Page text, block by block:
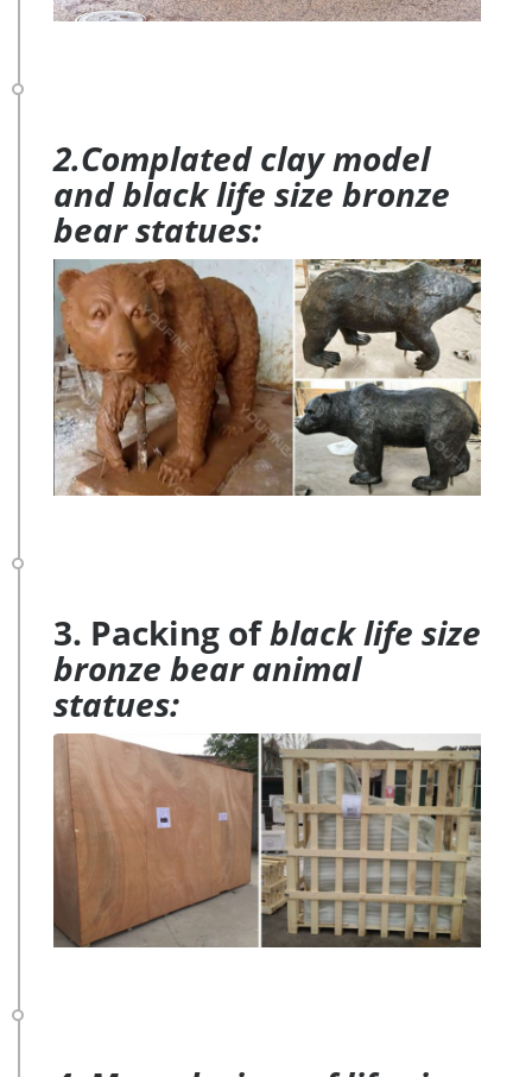
2.Complated clay model
and black life size bronze
bear statues:
3. Packing ofblack life size
bronze bear animal
statues: